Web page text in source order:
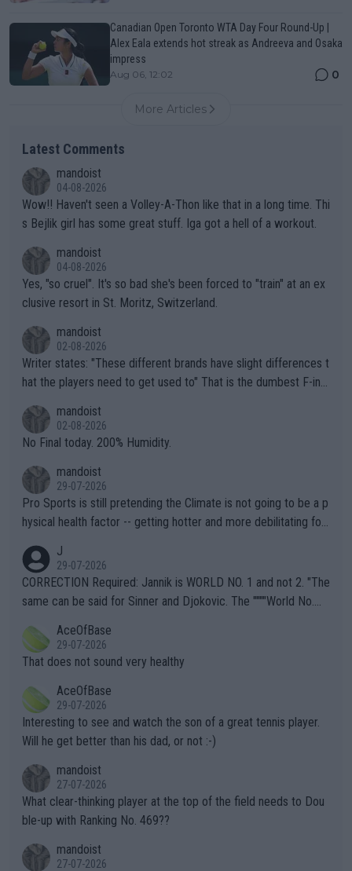
Canadian Open Toronto WTA Day Four Round-Up |
Alex Eala extends hot streak as Andreeva and Osaka
impress
Aug 06, 12:02 0
More Articles
Latest Comments
mandoist
04-08-2026
Wow!! Haven't seen a Volley-A-Thon like that in a long time. Thi
s Bejlik girl has some great stuff. Iga got a hell of a workout.
mandoist
04-08-2026
Yes, "so cruel". It's so bad she's been forced to "train" at an ex
clusive resort in St. Moritz, Switzerland.
mandoist
02-08-2026
Writer states: "These different brands have slight differences t
hat the players need to get used to" That is the dumbest F-ing
n) telling the World's Top Players they are, essentially, full of sh
it.
mandoist
02-08-2026
No Final today. 200% Humidity.
mandoist
29-07-2026
Pro Sports is still pretending the Climate is not going to be a p
hysical health factor -- getting hotter and more debilitating for
g to" get hotter... IT IS ALREADY HERE!! Sport governing bodi
es and venues are -- and have been -- disregarding the warning
s regarding the Future temperatures when it comes to outdoo
alike. Are these financially greedy entities intentionally pretendi
ng Climate Change is not happening? Or merely gambling with t
heir own futures, as well as the athletes' health and futures as
well? It is time to pay attention to the warming trend and be e
mpathetic toward their money-makers (athletes) -- not PATHE
TIC.
J
29-07-2026
CORRECTION Required: Jannik is WORLD NO. 1 and not 2. "The
same can be said for Sinner and Djokovic. The """"World No.
r the Cincinnati Open ahead of the important US Open. If he wa
s set to participate in both, it would be a lot of tennis with him
adows."
AceOfBase
29-07-2026
That does not sound very healthy
AceOfBase
29-07-2026
Interesting to see and watch the son of a great tennis player.
Will he get better than his dad, or not :-)
mandoist
27-07-2026
What clear-thinking player at the top of the field needs to Dou
ble-up with Ranking No. 469??
mandoist
27-07-2026